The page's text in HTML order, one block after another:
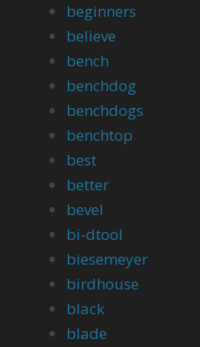
beginners
believe
bench
benchdog
benchdogs
benchtop
best
better
bevel
bi-dtool
biesemeyer
birdhouse
black
blade